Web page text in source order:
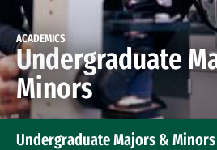
ACADEMICS
Undergraduate
Minors
Undergraduate Majors & Minors